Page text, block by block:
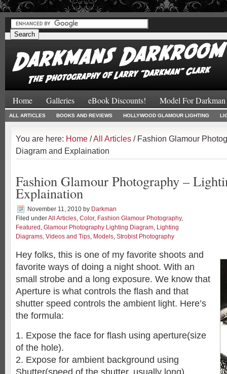
##
Home Galleries eBook Discounts! Model For Darkman
ALL ARTICLES BOOKS AND REVIEWS HOLLYWOOD GLAMOUR LIGHTING
You are here: Home /All Articles / Fashion Glamour
Diagram and Explaination
Fashion Glamour Photography –
Explaination
November 11, 2010 by Darkman
Filed underAll Articles, Color, Fashion Glamour Photography,
Featured , Glamour Photography Lighting Diagram, Lighting
Diagrams, Videos and Tips, Models, Strobist Photography
Hey folks, this is one of my favorite shoots and
favorite ways of doing a night shoot. With an
small strobe and a long exposure. We know that
Aperture is what controls the flash and that
shutter speed controls the ambient light. Here’s
the formula:
1. Expose the face for flash using aperture(size
of the hole).
2. Expose for ambient background using
Shutter(speed of the shutter, usually long).